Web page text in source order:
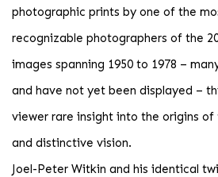
photographic prints by one of the
recognizable photographers of the
images spanning 1950 to 1978 –
and have not yet been displayed –
viewer rare insight into the origins of
and distinctive vision.
Joel-Peter Witkin and his identical